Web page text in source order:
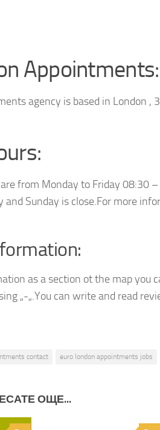
Appointments:
agency is based in London ,
from Monday to Friday 08:30
and Sunday is close.For more
as a section ot the map you
„-„.You can write and read
contact euro london appointments jobs
ОЩЕ...